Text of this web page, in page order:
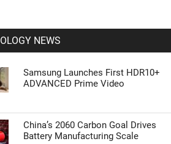
NEWS
Samsung Launches First HDR10+
ADVANCED Prime Video
China’s 2060 Carbon Goal Drives
Battery Manufacturing Scale